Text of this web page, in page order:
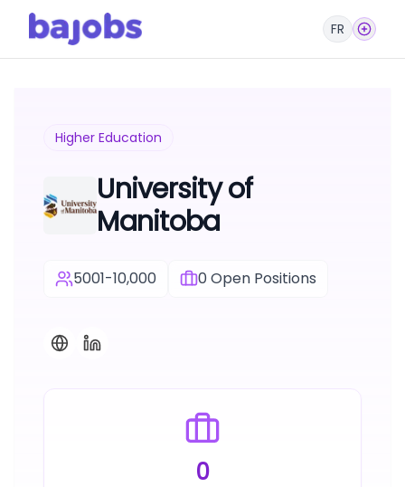
FR
Higher Education
University of
Manitoba
5001-10,000 0Open Positions
0